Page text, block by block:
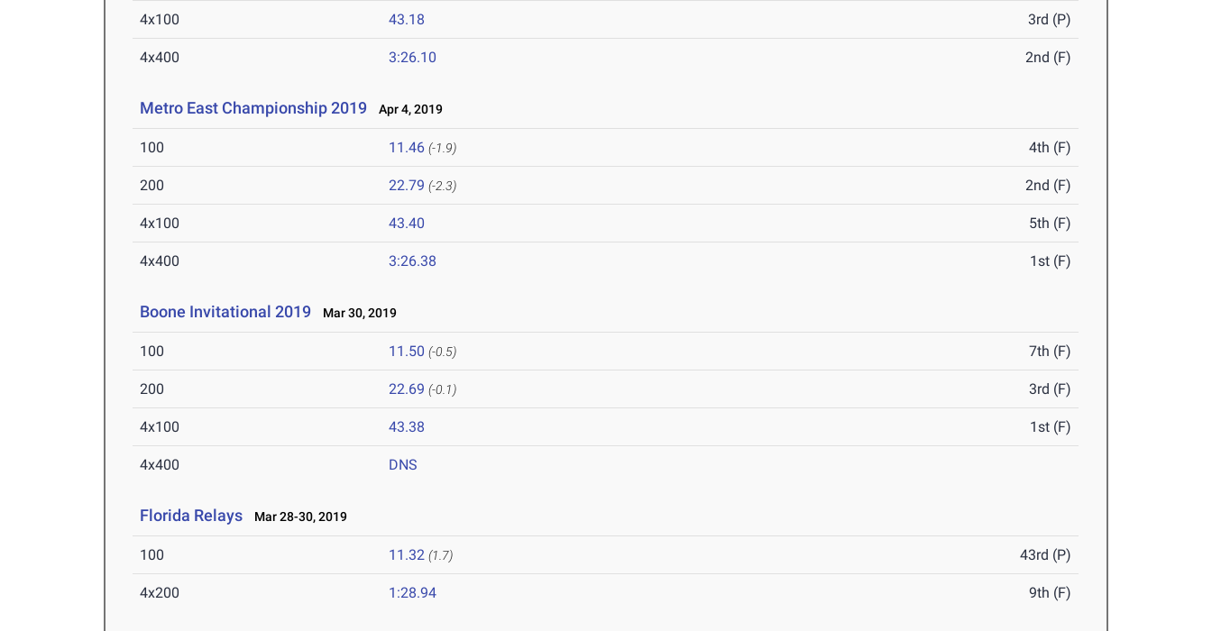
4x100 43.18 3rd (P)
4x400 3:26.10 2nd (F)
Metro East Championship 2019 Apr 4, 2019
100 11.46 (-1.9) 4th (F)
200 22.79 (-2.3) 2nd (F)
4x100 43.40 5th (F)
4x400 3:26.38 1st (F)
Boone Invitational 2019 Mar 30, 2019
100 11.50 (-0.5) 7th (F)
200 22.69 (-0.1) 3rd (F)
4x100 43.38 1st (F)
4x400 DNS
Florida Relays Mar 28-30, 2019
100 11.32 (1.7) 43rd (P)
4x200 1:28.94 9th (F)